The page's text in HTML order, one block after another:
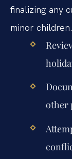
finalizing any
minor children.
other